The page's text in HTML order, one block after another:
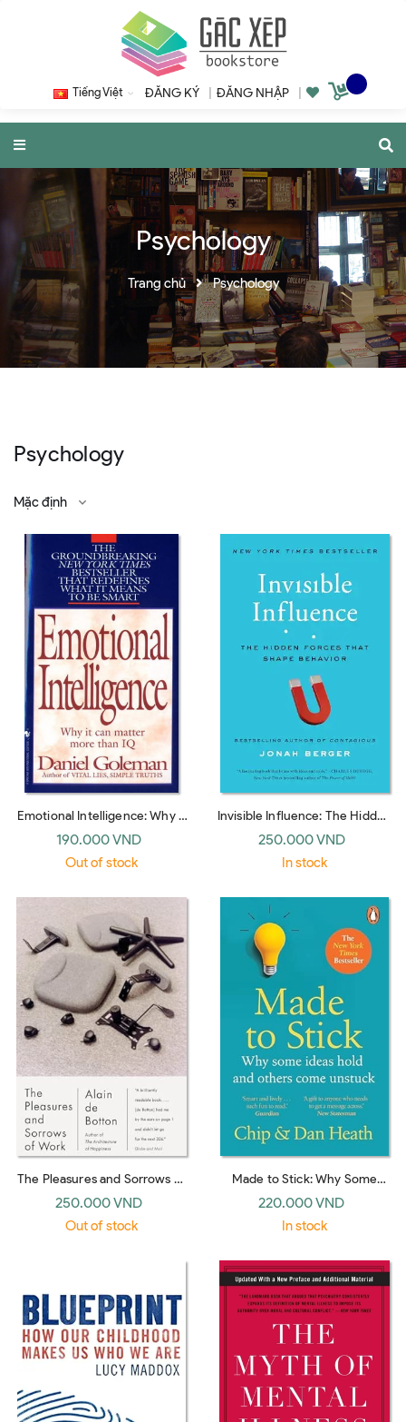
Tiếng Việt ĐĂNG KÝ ĐĂNG NHẬP
Psychology
Trang chủ Psychology
Psychology
Mặc định
Emotional Intelligence: Why It
Can Matter More Than IQ
(Bantam Dell)
190.000 VND
Out of stock
Invisible Influence: The Hidden
Forces that Shape Behavior
(UK paperback)
250.000 VND
In stock
The Pleasures and Sorrows of
Work (Emblem)
250.000 VND
Out of stock
Made to Stick: Why Some
Ideas Survive and Others Die
(UK paperback)
220.000 VND
In stock